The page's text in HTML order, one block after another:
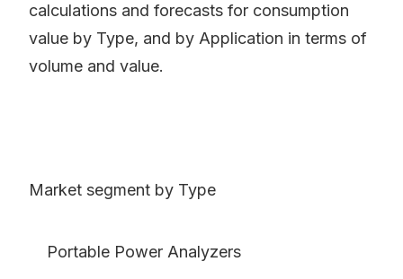
calculations and forecasts for consumption
value by Type, and by Application in terms of
volume and value.
Market segment by Type
Portable Power Analyzers